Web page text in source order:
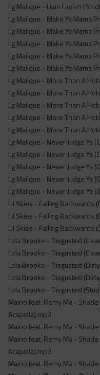
Lg Malique - Livin Lavish
Lg Malique - Make Ya Mama
Lg Malique - Make Ya Mama
Lg Malique - Make Ya Mama
Lg Malique - Make Ya Mama
Lg Malique - Make Ya Mama
Lg Malique - More Than A
Lg Malique - More Than A
Lg Malique - More Than A
Lg Malique - More Than A
Lg Malique - More Than A
Lg Malique - Never Judge Ya
Lg Malique - Never Judge Ya
Lg Malique - Never Judge Ya
Lg Malique - Never Judge Ya
Lg Malique - Never Judge Ya
Lil Skies - Falling Backwards
Lil Skies - Falling Backwards
Lil Skies - Falling Backwards
Lola Brooke - Disgusted
Lola Brooke - Disgusted
Lola Brooke - Disgusted
Lola Brooke - Disgusted
Lola Brooke - Disgusted
Maino feat. Remy Ma -
Acapella).mp3
Maino feat. Remy Ma -
Maino feat. Remy Ma -
Acapella).mp3
Maino feat. Remy Ma -